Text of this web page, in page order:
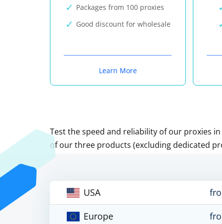
Packages from 100 proxies
Good discount for wholesale
Learn More
Test the speed and reliability of our proxies
of our three products (excluding dedicated
USA
Europe